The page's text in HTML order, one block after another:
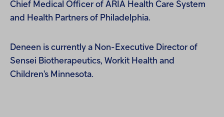
Chief Medical Officer of ARIA Health Care System
and Health Partners of Philadelphia.
Deneen is currently a Non-Executive Director of
Sensei Biotherapeutics, Workit Health and
Children's Minnesota.